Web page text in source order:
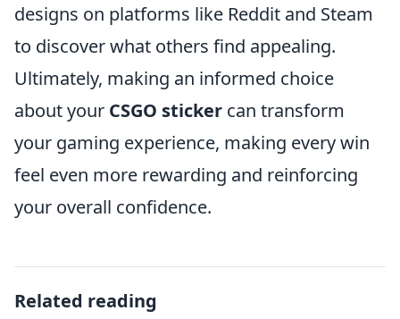
designs on platforms like Reddit and Steam
to discover what others find appealing.
Ultimately, making an informed choice
about your CSGO sticker can transform
your gaming experience, making every win
feel even more rewarding and reinforcing
your overall confidence.
Related reading